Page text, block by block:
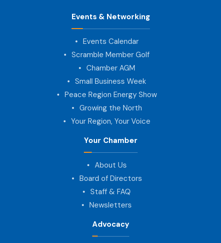
Events & Networking
Events Calendar
Scramble Member Golf
Chamber AGM
Small Business Week
Peace Region Energy Show
Growing the North
Your Region, Your Voice
Your Chamber
About Us
Board of Directors
Staff & FAQ
Newsletters
Advocacy